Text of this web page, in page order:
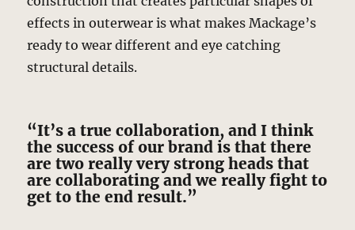
effects in outerwear is what makes Mackage’s
ready to wear different and eye catching
structural details.
“It’s a true collaboration, and I think
the success of our brand is that there
are two really very strong heads that
are collaborating and we really fight to
get to the end result.”